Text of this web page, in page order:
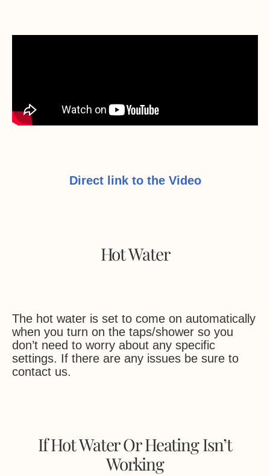
Direct link to the Video
Hot Water
The hot water is set to come on automatically
when you turn on the taps/shower so you
don’t need to worry about any specific
settings. If there are any issues be sure to
contact us.
If Hot Water Or Heating Isn’t
Working